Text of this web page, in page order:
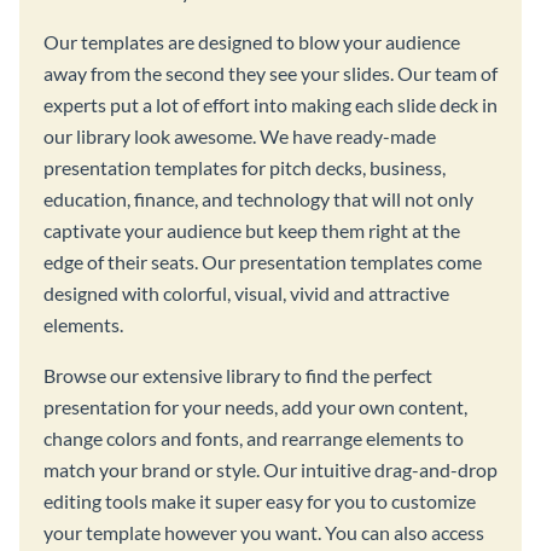
Our templates are designed to blow your audience
away from the second they see your slides. Our team of
experts put a lot of effort into making each slide deck in
our library look awesome. We have ready-made
presentation templates for pitch decks, business,
education, finance, and technology that will not only
captivate your audience but keep them right at the
edge of their seats. Our presentation templates come
designed with colorful, visual, vivid and attractive
elements.
Browse our extensive library to find the perfect
presentation for your needs, add your own content,
change colors and fonts, and rearrange elements to
match your brand or style. Our intuitive drag-and-drop
editing tools make it super easy for you to customize
your template however you want. You can also access